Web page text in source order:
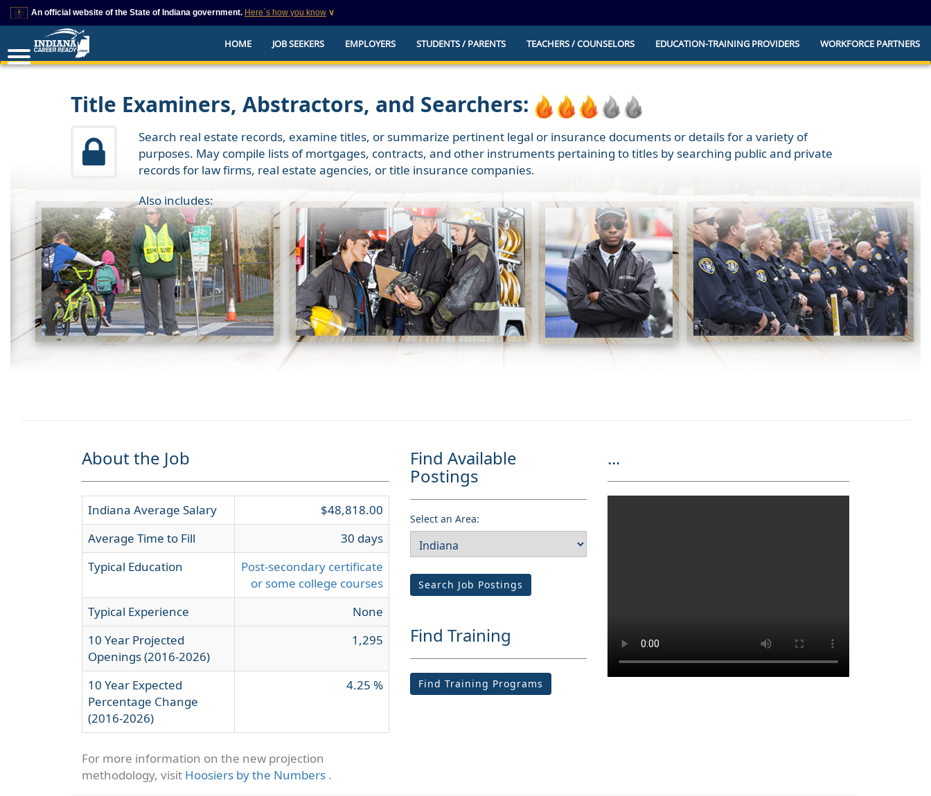
An official website of the State of Indiana government. Here`s how you know ∨
This domain is on a trusted list on IN.gov
The State of Indiana websites often end in .gov, but there are .com or .org websites that
also exist. To prevent phishing and other security scams, go to
you provide is encrypted and transmitted securely.
HOME JOB SEEKERS EMPLOYERS STUDENTS / PARENTS TEACHERS / COUNSELORS EDUCATION-TRAINING PROVIDERS WORKFORCE PARTNERS
Title Examiners, Abstractors, and Searchers:
Search real estate records, examine titles, or summarize pertinent legal or insurance documents or details for a variety of
purposes. May compile lists of mortgages, contracts, and other instruments pertaining to titles by searching public and private
records for law firms, real estate agencies, or title insurance companies.
Also includes:
About the Job
Indiana Average Salary
$48,818.00
Average Time to Fill
30 days
Typical Education
Post-secondary certificate
or some college courses
Typical Experience
None
10 Year Projected
Openings (2016-2026)
1,295
10 Year Expected
Percentage Change
(2016-2026)
4.25 %
For more information on the new projection
methodology, visit Hoosiers by the Numbers .
Find Available
Postings
Select an Area:
Search Job Postings
Find Training
Find Training Programs
...